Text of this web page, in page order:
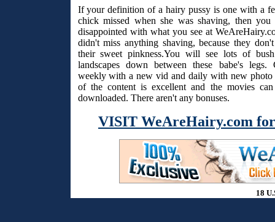
If your definition of a hairy pussy is one with a
chick missed when she was shaving, then
disappointed with what you see at
didn't miss anything shaving, because they
their sweet pinkness.You will see lots of
landscapes down between these babe's legs.
weekly with a new vid and daily with new photo
of the content is excellent and the movies
downloaded. There aren't any bonuses.
VISIT WeAreHairy.com
18